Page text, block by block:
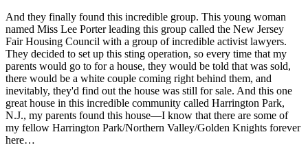
And they finally found this incredible group. This young woman
named Miss Lee Porter leading this group called the New Jersey
Fair Housing Council with a group of incredible activist lawyers.
They decided to set up this sting operation, so every time that my
parents would go to for a house, they would be told that was sold,
there would be a white couple coming right behind them, and
inevitably, they'd find out the house was still for sale. And this one
great house in this incredible community called Harrington Park,
N.J., my parents found this house—I know that there are some of
my fellow Harrington Park/Northern Valley/Golden Knights forever
here…